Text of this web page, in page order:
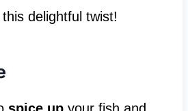
delightful twist!